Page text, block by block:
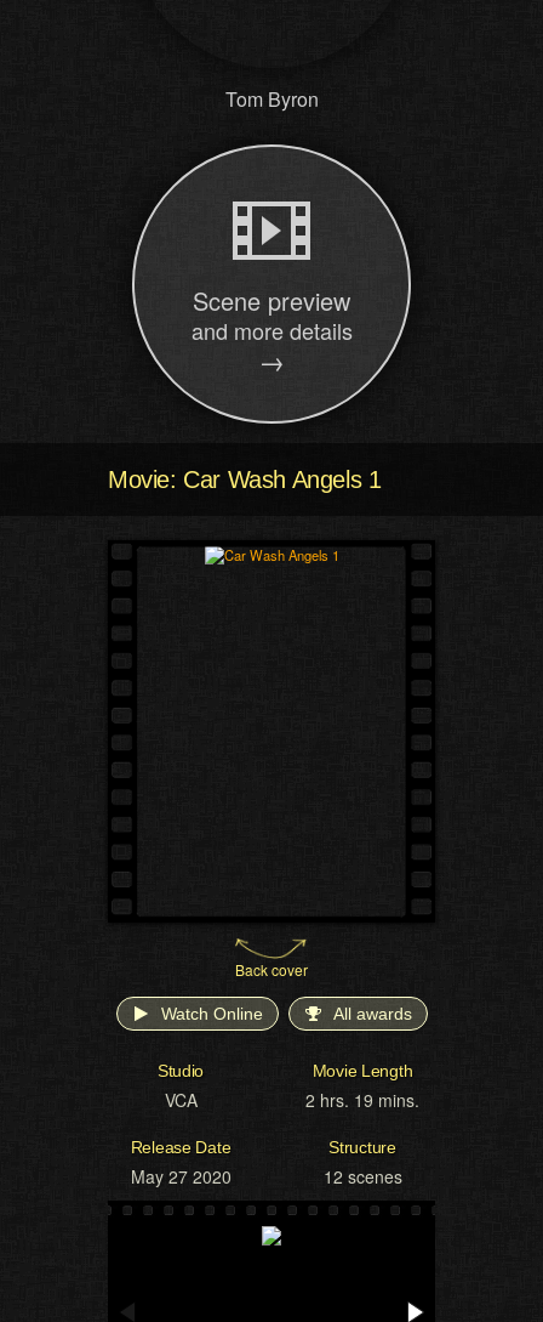
Tom Byron
Scene preview
and more details
→
Movie: Car Wash Angels 1
Back cover
Watch Online All awards
Studio
VCA
Movie Length
2 hrs. 19 mins.
Release Date
May 27 2020
Structure
12 scenes